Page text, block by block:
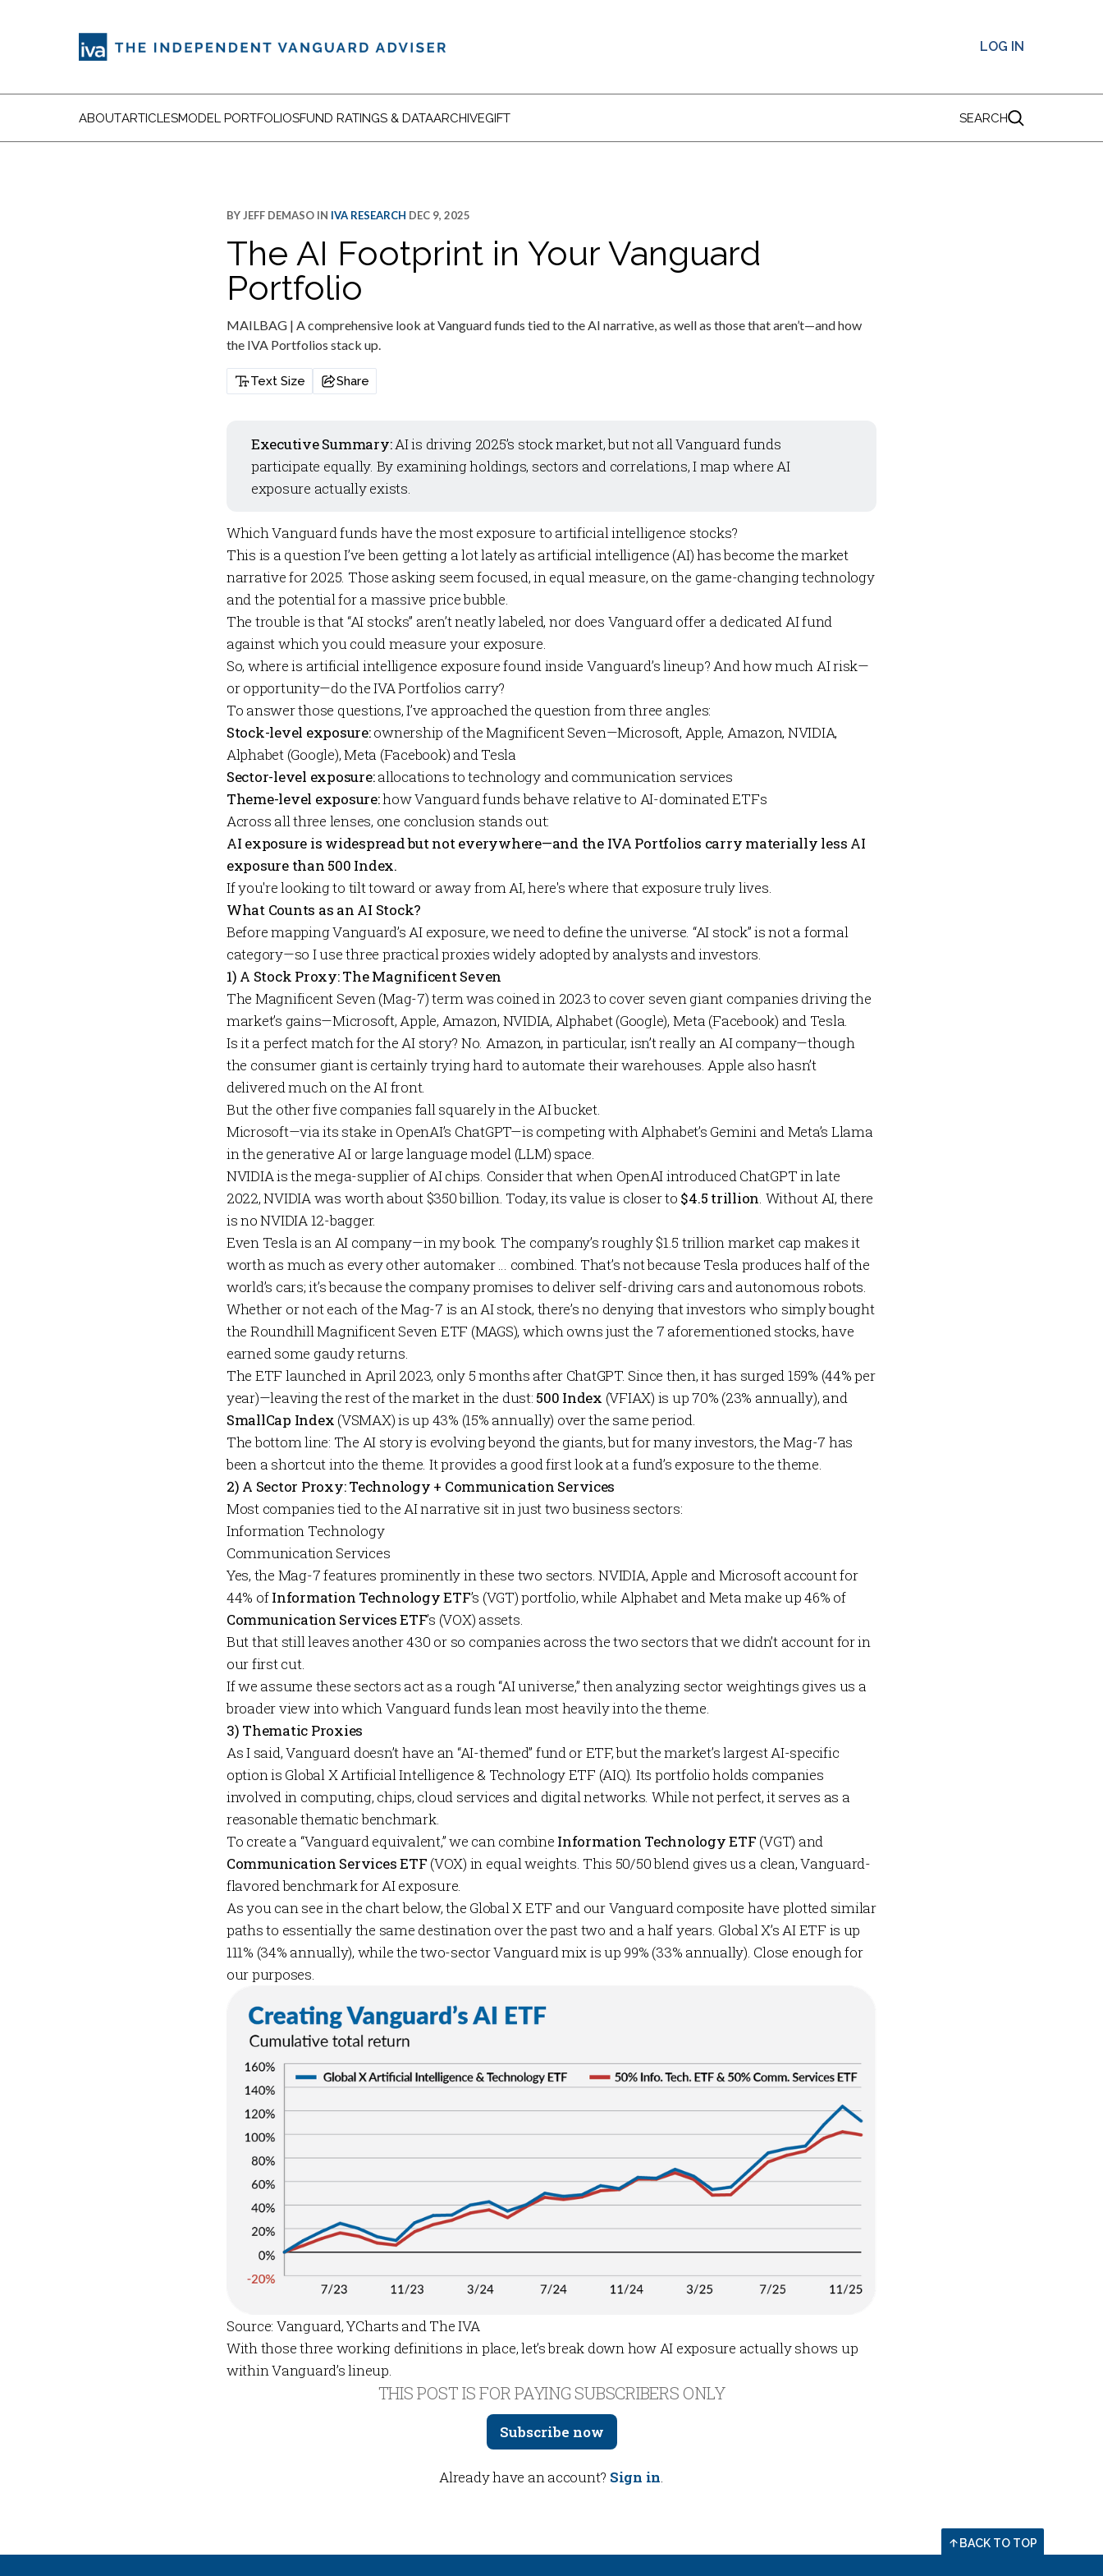
LOG IN
ABOUTARTICLESMODEL PORTFOLIOSFUND RATINGS & DATAARCHIVEGIFT SEARCH
BYJEFF DEMASO IN IVA RESEARCH DEC 9, 2025
The AI Footprint in Your Vanguard
Portfolio
MAILBAG | A comprehensive look at Vanguard funds tied to the AI narrative, as well as those that aren’t—and how
the IVA Portfolios stack up.
Text Size Share
Executive Summary:AI is driving 2025’s stock market, but not all Vanguard funds
participate equally. By examining holdings, sectors and correlations, I map where AI
exposure actually exists.
Which Vanguard funds have the most exposure to artificial intelligence stocks?
This is a question I’ve been getting a lot lately as artificial intelligence (AI) has becomethemarket
narrative for 2025. Those asking seem focused, in equal measure, on the game-changing technology
and the potential for a massive price bubble.
The trouble is that “AI stocks” aren’t neatly labeled, nor does Vanguard offer a dedicated AI fund
against which you could measure your exposure.
So, where is artificial intelligence exposure found inside Vanguard’s lineup? And how much AI risk—
or opportunity—do theIVA Portfolios carry?
To answer those questions, I’ve approached the question from three angles:
Stock-level exposure:ownership of the Magnificent Seven—Microsoft, Apple, Amazon, NVIDIA,
Alphabet (Google), Meta (Facebook) and Tesla
Sector-level exposure:allocations to technology and communication services
Theme-level exposure:how Vanguard funds behave relative to AI-dominated ETFs
Across all three lenses, one conclusion stands out:
AI exposure is widespread but not everywhere—and the IVA Portfolios carry materially less AI
exposure than 500 Index.
If you're looking to tilt toward or away from AI, here's where that exposure truly lives.
What Counts as an AI Stock?
Before mapping Vanguard’s AI exposure, we need to define the universe. “AI stock” is not a formal
category—so I use three practical proxies widely adopted by analysts and investors.
1) A Stock Proxy: The Magnificent Seven
The Magnificent Seven (Mag-7) term was coined in 2023 to cover seven giant companies driving the
market’s gains—Microsoft, Apple, Amazon, NVIDIA, Alphabet (Google), Meta (Facebook) and Tesla.
Is it a perfect match for the AI story? No. Amazon, in particular, isn’t really an AI company—though
the consumer giant is certainly trying hard to automate their warehouses. Apple also hasn’t
delivered much on the AI front.
But the other five companies fall squarely in the AI bucket.
Microsoft—via its stake in OpenAI’s ChatGPT—is competing with Alphabet’s Geminiand Meta’s Llama
in the generative AI or large language model (LLM) space.
NVIDIA is the mega-supplier of AI chips. Consider that when OpenAI introduced ChatGPT in late
2022, NVIDIA was worth about $350 billion. Today, its value is closer to $4.5 trillion. Without AI, there
is no NVIDIA 12-bagger.
Even Tesla is an AI company—in my book. The company’s roughly $1.5 trillion market cap makes it
worth as much as every other automaker … combined. That’s not because Tesla produces half of the
world’s cars; it’s because the company promises to deliver self-driving cars and autonomous robots.
Whether or not each of the Mag-7 is an AI stock, there’s no denying that investors who simply bought
the Roundhill Magnificent Seven ETF (MAGS), which owns just the 7 aforementioned stocks, have
earned some gaudy returns.
The ETF launched in April 2023, only 5 months after ChatGPT. Since then, it has surged 159% (44% per
year)—leaving the rest of the market in the dust: 500 Index (VFIAX) is up 70% (23% annually), and
SmallCap Index (VSMAX) is up 43% (15% annually) over the same period.
The bottom line: The AI story is evolving beyond the giants, but for many investors, the Mag-7 has
been a shortcut into the theme. It provides a good first look at a fund’s exposure to the theme.
2) A Sector Proxy: Technology + Communication Services
Most companies tied to the AI narrative sit in just two business sectors:
Information Technology
Communication Services
Yes, the Mag-7 features prominently in these two sectors. NVIDIA, Apple and Microsoft account for
44% ofInformation Technology ETF’s (VGT) portfolio, while Alphabet and Meta make up 46% of
Communication Services ETF’s (VOX) assets.
But that still leaves another 430 or so companies across the two sectors that we didn’t account for in
our first cut.
If we assume these sectors act as a rough “AI universe,” then analyzing sector weightings gives us a
broader view into which Vanguard funds lean most heavily into the theme.
3) Thematic Proxies
As I said, Vanguard doesn’t have an “AI-themed” fund or ETF, but the market’s largest AI-specific
option is Global XArtificial Intelligence & Technology ETF (AIQ). Its portfolio holds companies
involved in computing, chips, cloud services and digital networks. While not perfect, it serves as a
reasonable thematic benchmark.
To create a “Vanguard equivalent,” we can combine Information Technology ETF (VGT) and
Communication Services ETF (VOX) in equal weights. This 50/50 blend gives us a clean, Vanguard-
flavored benchmark for AI exposure.
As you can see in the chart below, the Global X ETF and our Vanguard composite have plotted similar
paths to essentially the same destination over the past two and a half years. Global X’s AI ETF is up
111% (34% annually), while the two-sector Vanguard mix is up 99% (33% annually). Close enough for
our purposes.
Source: Vanguard, YCharts and The IVA
With those three working definitions in place, let’s break down how AI exposure actually shows up
within Vanguard’s lineup.
THIS POST IS FOR PAYING SUBSCRIBERS ONLY
Subscribe now
Already have an account? Sign in.
BACK TO TOP